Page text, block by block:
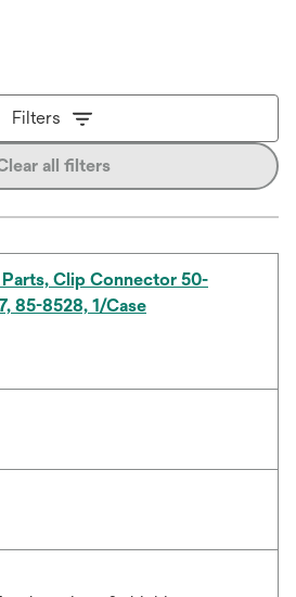
Filters
all filters
Clip Connector 50-
85-8528, 1/Case